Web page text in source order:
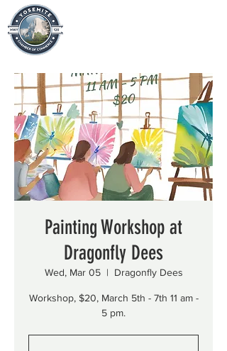
Painting Workshop at
Dragonfly Dees
Wed, Mar 05
  |
Dragonfly Dees
Workshop, $20, March 5th - 7th 11 am -
5 pm.